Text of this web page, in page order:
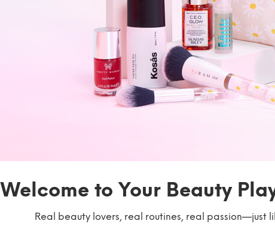
Welcome to Your Beauty
Real beauty lovers, real routines, real passion—just